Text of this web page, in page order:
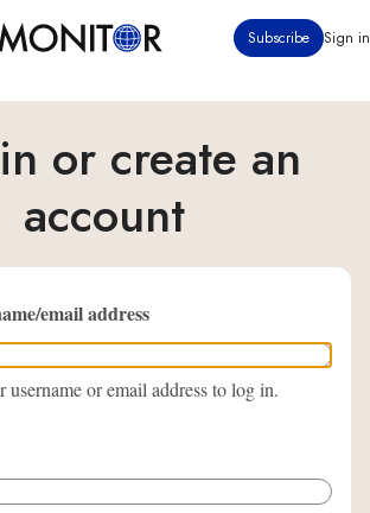
Subscribe Sign in
or create an
account
email address
username or email address to log in.